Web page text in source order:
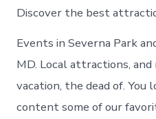
Discover the best
Events in Severna Park
MD. Local attractions,
vacation, the dead of. You
content some of our